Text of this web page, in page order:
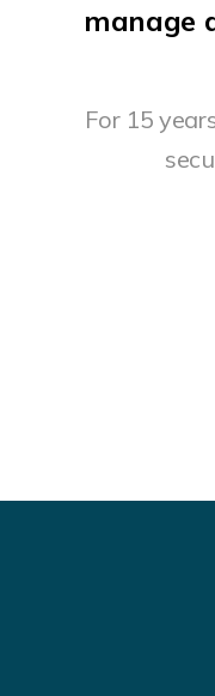
manage
For 15